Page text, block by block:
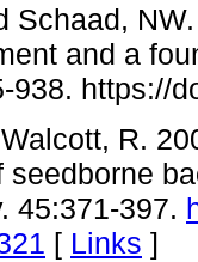
Schaad,
and a
938. https://
R.
seedborne
45:371-397.
[ Links ]